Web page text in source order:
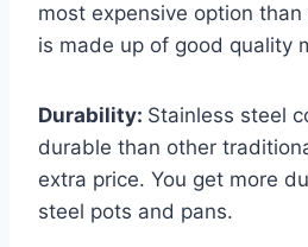
most expensive option
is made up of good quality
Durability: Stainless steel
durable than other
extra price. You get more
steel pots and pans.